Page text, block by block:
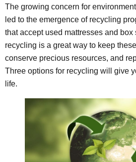
The growing concern for
led to the emergence of recycling
that accept used mattresses and box
recycling is a great way to keep
conserve precious resources, and
Three options for recycling will give
life.